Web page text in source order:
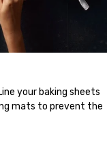
your baking sheets
mats to prevent the